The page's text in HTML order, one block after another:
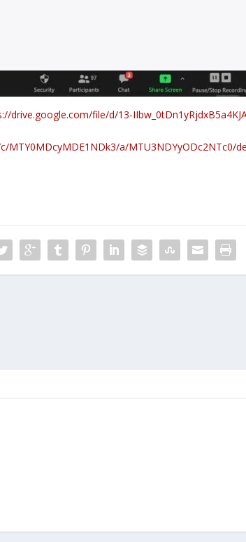
drive.google.com/file/d/13-
MTY0MDcyMDE1NDk3/a/MTU3NDYyODc2NTc0/